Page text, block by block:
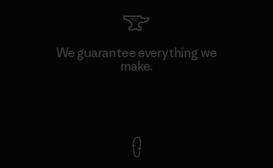
We guarantee everything we
make.